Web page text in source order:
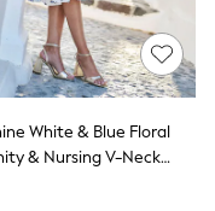
White & Blue Floral
& Nursing V-Neck